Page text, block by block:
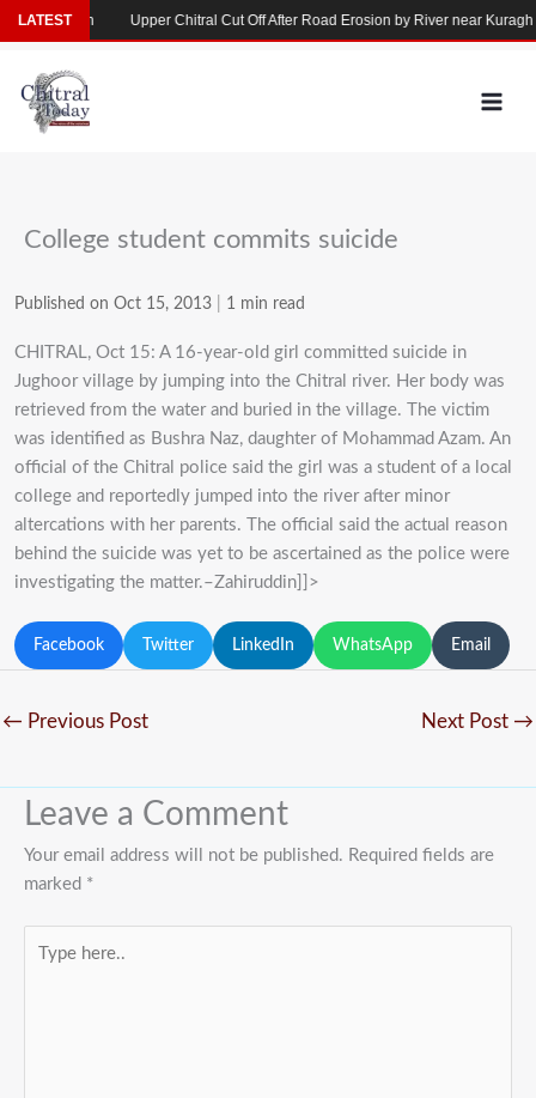
Skip
to
content
College student commits suicide
Published on Oct 15, 2013 1 min read
CHITRAL, Oct 15: A 16-year-old girl committed suicide in
Jughoor village by jumping into the Chitral river. Her body was
retrieved from the water and buried in the village. The victim
was identified as Bushra Naz, daughter of Mohammad Azam. An
official of the Chitral police said the girl was a student of a local
college and reportedly jumped into the river after minor
altercations with her parents. The official said the actual reason
behind the suicide was yet to be ascertained as the police were
investigating the matter.–Zahiruddin]]>
Facebook Twitter LinkedIn WhatsApp Email
← Previous Post Next Post →
Leave a Comment
Your email address will not be published. Required fields are
marked *
here..
LATEST
in Yarkhun Upper Chitral Cut Off After Road Erosion by River near Kuragh